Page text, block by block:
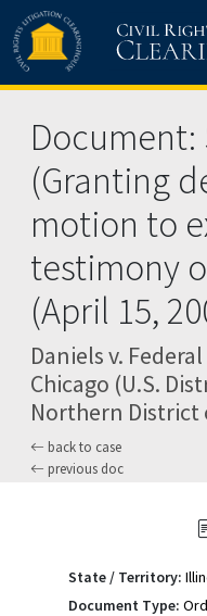
Skip to main content
(Granting
motion to
testimony
(April 15,
Daniels v.
Chicago (U.S.
Northern District
back to case
previous doc
State / Territory:
Document Type: